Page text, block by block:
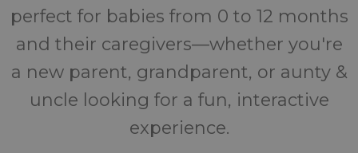
perfect for babies from 0 to 12 months
and their caregivers—whether you're
a new parent, grandparent, or aunty &
uncle looking for a fun, interactive
experience.